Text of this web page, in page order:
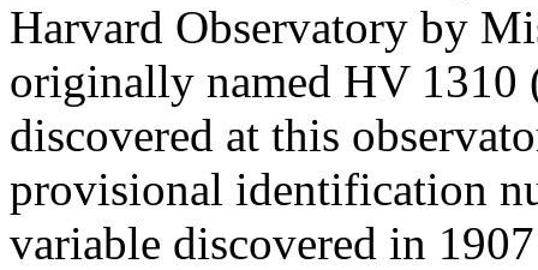
Harvard Observatory by
originally named HV 1310
discovered at this
provisional identification
variable discovered in